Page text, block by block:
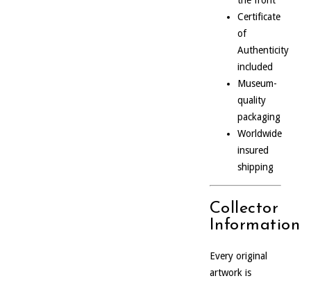
Certificate
of
Authenticity
included
Museum-
quality
packaging
Worldwide
insured
shipping
Collector
Information
Every original
artwork is